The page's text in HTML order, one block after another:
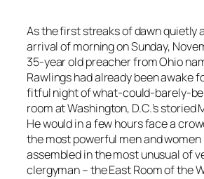
As the first streaks of dawn quietly
arrival of morning on Sunday,
35-year old preacher from Ohio
Rawlings had already been awake
fitful night of what-could-barely-
room at Washington, D.C.’s storied
He would in a few hours face a
the most powerful men and women
assembled in the most unusual of
clergyman – the East Room of the